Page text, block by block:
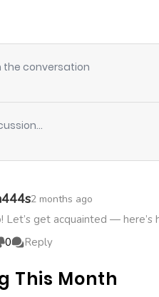
the conversation
2 months ago
Let’s get acquainted —
0 Reply
This Month